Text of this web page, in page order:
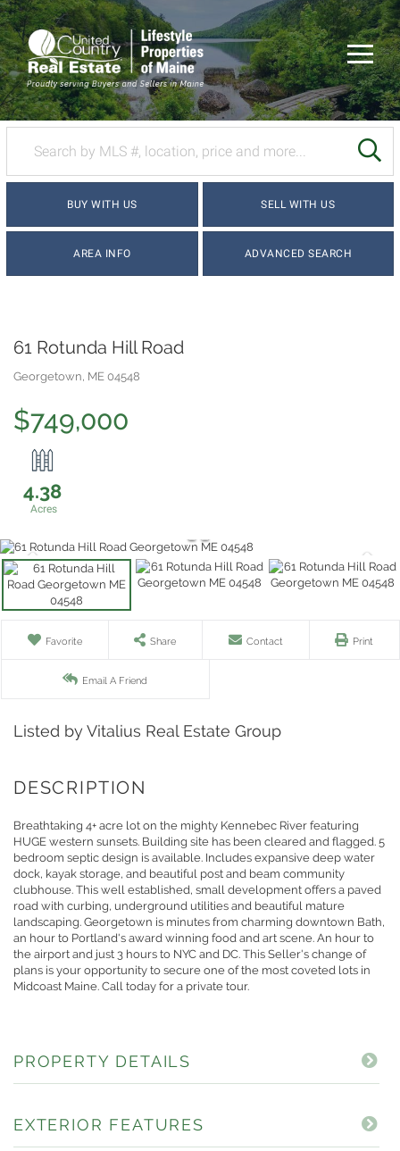
Menu
BUY WITH US SELL WITH US
AREA INFO ADVANCED SEARCH
61 Rotunda Hill Road
Georgetown, ME 04548
$749,000
4.38
Favorite Share Contact Print
Email A Friend
Listed by Vitalius Real Estate Group
Breathtaking 4+ acre lot on the mighty Kennebec River featuring
HUGE western sunsets. Building site has been cleared and flagged. 5
bedroom septic design is available. Includes expansive deep water
dock, kayak storage, and beautiful post and beam community
clubhouse. This well established, small development offers a paved
road with curbing, underground utilities and beautiful mature
landscaping. Georgetown is minutes from charming downtown Bath,
an hour to Portland's award winning food and art scene. An hour to
the airport and just 3 hours to NYC and DC. This Seller's change of
plans is your opportunity to secure one of the most coveted lots in
Midcoast Maine. Call today for a private tour.
PROPERTY DETAILS
EXTERIOR FEATURES